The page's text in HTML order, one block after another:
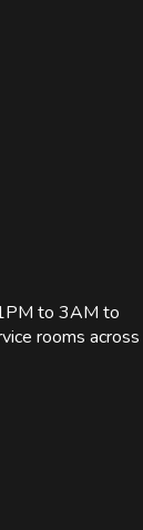
to 3AM to
rooms across